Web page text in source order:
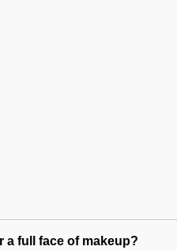
a full face of makeup?